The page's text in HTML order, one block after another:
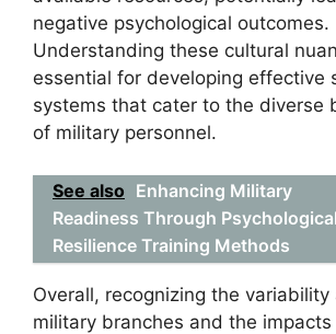
negative psychological outcomes.
Understanding these cultural
essential for developing effective
systems that cater to the diverse
of military personnel.
See also Enhancing Military
Readiness Through Psychological
Resilience Training Methods
Overall, recognizing the variability
military branches and the